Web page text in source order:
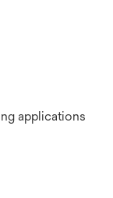
applications